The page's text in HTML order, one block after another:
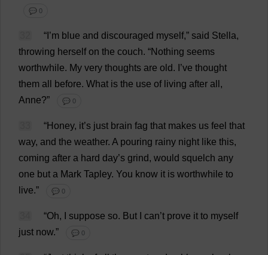
💬 0
“ ’m blue and discouraged myself,” said Stella,
throwing herself on the couch. “Nothing seems
worthwhile. My very thoughts are old. ’ve thought
them all before. What is the use of living after all ,
Anne?” 💬 0
“Honey, it’s just brain fag that makes us feel that
way, and the weather. A pouring rainy night like this,
coming after a hard day’s grind, would squelch any
one but a Mark Tapley. You know it is worthwhile to
live.” 💬 0
“Oh, suppose so. But can’t prove it to myself
just now.” 💬 0